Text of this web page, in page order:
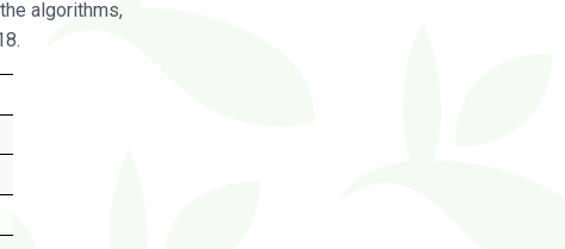
algorithms,